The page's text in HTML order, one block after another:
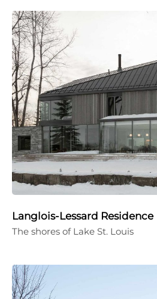
Langlois-Lessard Residence
The shores of Lake St. Louis